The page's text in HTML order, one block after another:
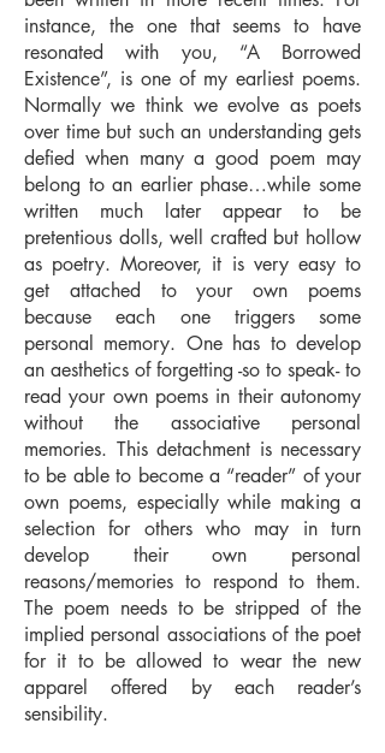
instance, the one that seems to have
resonated with you, “A Borrowed
Existence”, is one of my earliest poems.
Normally we think we evolve as poets
over time but such an understanding gets
defied when many a good poem may
belong to an earlier phase…while some
written much later appear to be
pretentious dolls, well crafted but hollow
as poetry. Moreover, it is very easy to
get attached to your own poems
because each one triggers some
personal memory. One has to develop
an aesthetics of forgetting -so to speak- to
read your own poems in their autonomy
without the associative personal
memories. This detachment is necessary
to be able to become a “reader” of your
own poems, especially while making a
selection for others who may in turn
develop their own personal
reasons/memories to respond to them.
The poem needs to be stripped of the
implied personal associations of the poet
for it to be allowed to wear the new
apparel offered by each reader’s
sensibility.